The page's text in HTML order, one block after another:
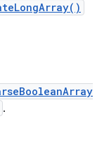
.